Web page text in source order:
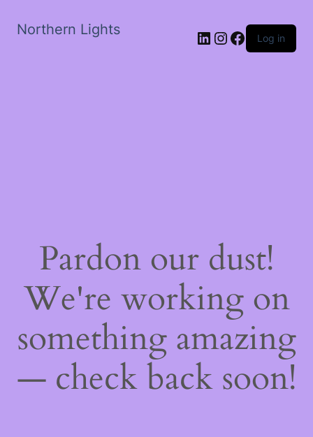
Northern Lights LinkedIn
Instagram
Facebook
Log in
Pardon our dust!
We're working on
something amazing
— check back soon!